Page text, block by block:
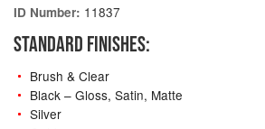
ID Number: 11837
STANDARD FINISHES:
Brush & Clear
Black – Gloss, Satin, Matte
Silver